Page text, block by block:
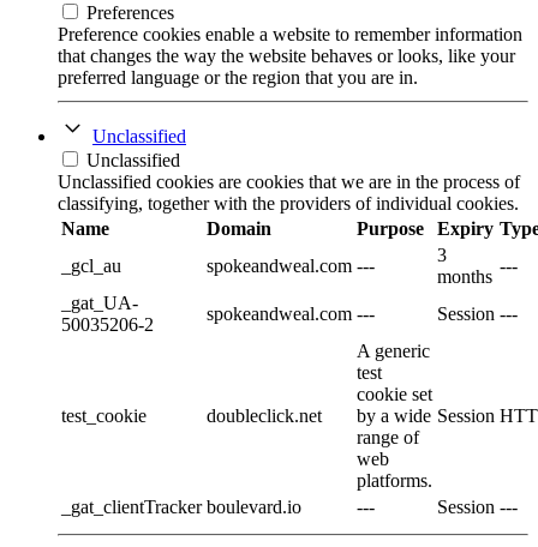
Preferences
Preference cookies enable a website to remember information
that changes the way the website behaves or looks, like your
preferred language or the region that you are in.
Unclassified
Unclassified
Unclassified cookies are cookies that we are in the process of
classifying, together with the providers of individual cookies.
Name
Domain Purpose Expiry
_gcl_au
spokeandweal.com ---
3
months
---
_gat_UA-
50035206-2
spokeandweal.com --- Session ---
test_cookie doubleclick.net
A generic
test
cookie set
by a wide
range of
web
platforms.
Session
_gat_clientTracker boulevard.io --- Session ---